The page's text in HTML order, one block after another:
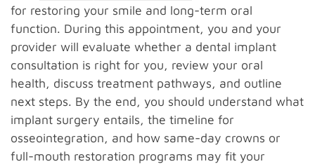
for restoring your smile and long-term oral
function. During this appointment, you and your
provider will evaluate whether a dental implant
consultation is right for you, review your oral
health, discuss treatment pathways, and outline
next steps. By the end, you should understand what
implant surgery entails, the timeline for
osseointegration, and how same-day crowns or
full-mouth restoration programs may fit your